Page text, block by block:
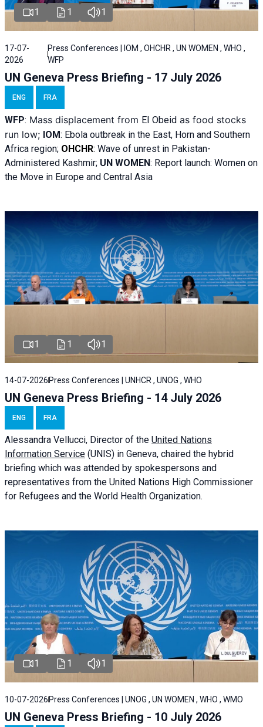
1 1 1
17-07-
2026
Press Conferences | IOM , OHCHR , UN WOMEN , WHO ,
WFP
UN Geneva Press Briefing - 17 July 2026
ENG FRA
WFP: Mass displacement from El Obeid as food stocks
run low; IOM: Ebola outbreak in the East, Horn and Southern
Africa region; OHCHR: Wave of unrest in Pakistan-
Administered Kashmir; UN WOMEN: Report launch: Women on
the Move in Europe and Central Asia
1 1 1
14-07-2026 Press Conferences | UNHCR , UNOG , WHO
UN Geneva Press Briefing - 14 July 2026
ENG FRA
Alessandra Vellucci, Director of the United Nations
Information Service (UNIS) in Geneva, chaired the hybrid
briefing which was attended by spokespersons and
representatives from the United Nations High Commissioner
for Refugees and the World Health Organization.
1 1 1
10-07-2026 Press Conferences | UNOG , UN WOMEN , WHO , WMO
UN Geneva Press Briefing - 10 July 2026